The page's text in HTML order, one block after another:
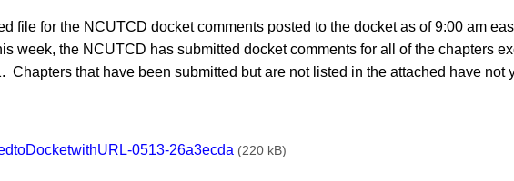
file for the NCUTCD docket comments posted to the docket as of 9:00 am
week, the NCUTCD has submitted docket comments for all of the chapters
Chapters that have been submitted but are not listed in the attached have not
0513-26a3ecda (220 kB)